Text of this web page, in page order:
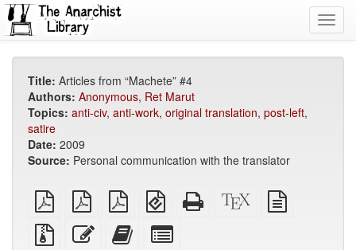
Title: Articles from “Machete” #4
Authors: Anonymous, Ret Marut
Topics: anti-civ, anti-work, original translation, post-left,
satire
Date: 2009
Source: Personal communication with the translator
plain
PDF
A4
imposed
PDF
Letter
imposed
PDF
EPUB
(for
mobile
devices)
Standalone
HTML
XeLaTeX
source
Source
files
Edit
this
Add
this